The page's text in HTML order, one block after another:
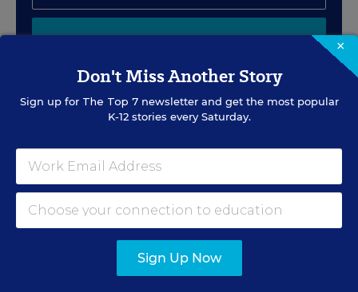
EVENTS
AUG
11
TUE., AUGUST 11, 2026, 2:00 P.M. - 3:00
P.M. ET
×
Don't Miss Another Story
Sign up for The Top 7newsletter and get the most popular
K-12 stories every Saturday.
Sign Up Now